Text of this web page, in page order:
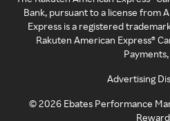
Bank, pursuant to a license from
Express is a registered
Rakuten American Express®
Advertising
©2026 Ebates Performance